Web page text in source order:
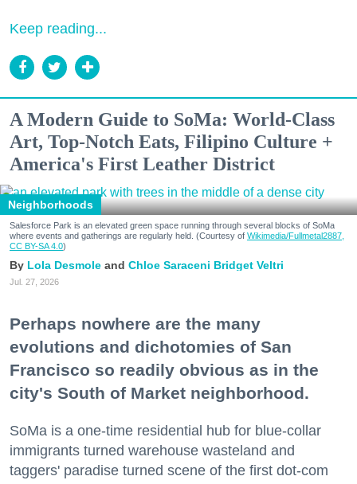
Keep reading...
A Modern Guide to SoMa: World-Class
Art, Top-Notch Eats, Filipino Culture +
America's First Leather District
Neighborhoods
Salesforce Park is an elevated green space running through several blocks of SoMa
where events and gatherings are regularly held. (Courtesy of Wikimedia/Fullmetal2887,
CC BY-SA 4.0)
Lola Desmole Chloe Saraceni Bridget Veltri
Jul. 27, 2026
Perhaps nowhere are the many
evolutions and dichotomies of San
Francisco so readily obvious as in the
city's South of Market neighborhood.
SoMa is a one-time residential hub for blue-collar
immigrants turned warehouse wasteland and
taggers' paradise turned scene of the first dot-com